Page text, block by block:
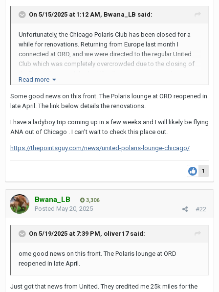
On 5/15/2025 at 1:12 AM, Bwana_LB said:
Unfortunately, the Chicago Polaris Club has been closed for a
while for renovations. Returning from Europe last month I
connected at ORD, and we were directed to the regular United
Club which was completely overcrowded due to the closing of
from reopening it.
Read more
Some good news on this front. The Polaris lounge at ORD reopened in
late April. The link below details the renovations.
I have a ladyboy trip coming up in a few weeks and I will likely be flying
ANA out of Chicago . I can't wait to check this place out.
https://thepointsguy.com/news/united-polaris-lounge-chicago/
1
Bwana_LB 3,306
#22
Posted May 20, 2025
On 5/19/2025 at 7:39 PM, oliver17said:
ome good news on this front. The Polaris lounge at ORD
reopened in late April.
Just got that news from United. They credited me 25k miles for the